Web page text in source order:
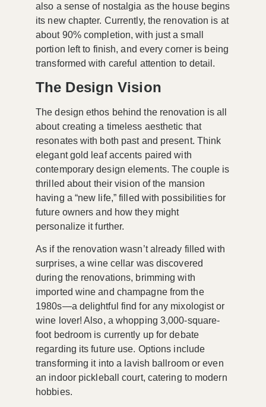
also a sense of nostalgia as the house begins
its new chapter. Currently, the renovation is at
about 90% completion, with just a small
portion left to finish, and every corner is being
transformed with careful attention to detail.
The Design Vision
The design ethos behind the renovation is all
about creating a timeless aesthetic that
resonates with both past and present. Think
elegant gold leaf accents paired with
contemporary design elements. The couple is
thrilled about their vision of the mansion
having a “new life,” filled with possibilities for
future owners and how they might
personalize it further.
As if the renovation wasn’t already filled with
surprises, awine cellar was discovered
during the renovations, brimming with
imported wine and champagne from the
1980s—a delightful find for any mixologist or
wine lover! Also, a whopping 3,000-square-
foot bedroom is currently up for debate
regarding its future use. Options include
transforming it into a lavish ballroom or even
an indoor pickleball court, catering to modern
hobbies.